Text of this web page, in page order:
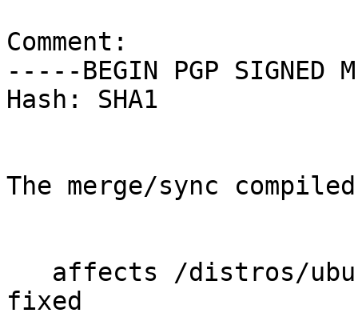
Comment:
-----BEGIN PGP SIGNED
Hash: SHA1
The merge/sync
fixed